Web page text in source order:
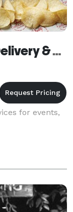
Apple Spice Box Lunch Delivery & Catering Nashville, TN
for events,